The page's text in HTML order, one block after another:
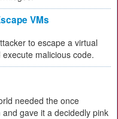
VMs
to escape a virtual
malicious code.
needed the once
gave it a decidedly pink